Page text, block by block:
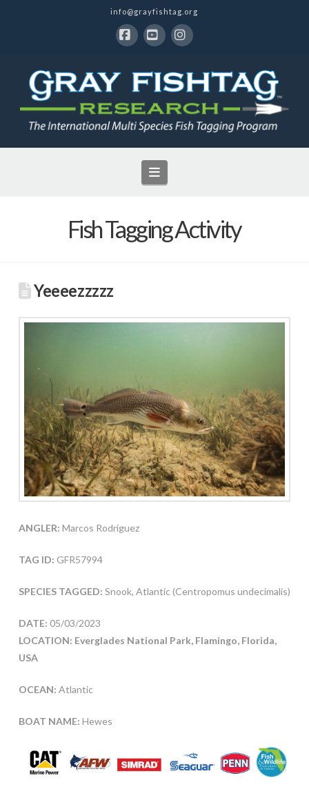
info@grayfishtag.org
Navigation
Fish Tagging Activity
Yeeeezzzzz
ANGLER: Marcos Rodriguez
TAG ID: GFR57994
SPECIES TAGGED: Snook, Atlantic (Centropomus undecimalis)
DATE: 05/03/2023
LOCATION: Everglades National Park, Flamingo, Florida,
USA
OCEAN: Atlantic
BOAT NAME: Hewes